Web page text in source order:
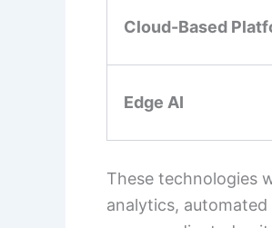
Cloud-Based
Edge AI
These technologies
analytics,